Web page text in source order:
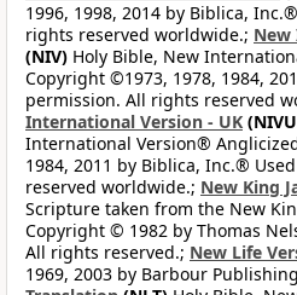
1996, 1998, 2014 by Biblica,
rights reserved worldwide.;
(NIV) Holy Bible, New
Copyright ©1973, 1978, 1984,
permission. All rights reserved
International Version - UK
International Version®
1984, 2011 by Biblica, Inc.®
reserved worldwide.; New King
Scripture taken from the New
Copyright © 1982 by Thomas
All rights reserved.; New Life
1969, 2003 by Barbour